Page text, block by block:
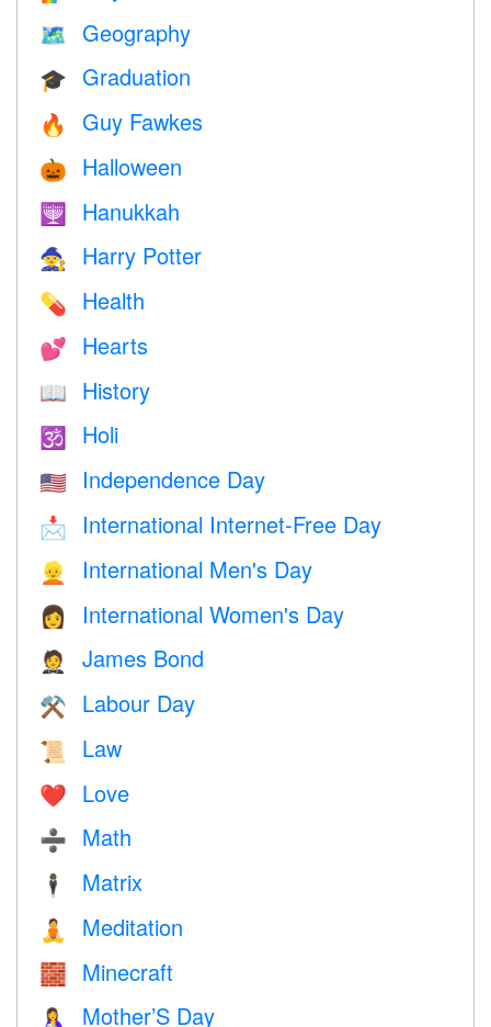
🗺 Geography
🎓 Graduation
🔥 Guy Fawkes
🎃 Halloween
🕎 Hanukkah
🧙 Harry Potter
💊 Health
💕 Hearts
📖 History
🕉 Holi
🇺🇸 Independence Day
📩 International Internet-Free Day
👱 International Men's Day
👩 International Women's Day
🤵 James Bond
⚒️ Labour Day
📜 Law
❤️️ Love
➗ Math
🕴️ Matrix
🧘 Meditation
🧱 Minecraft
🤱 Mother’S Day